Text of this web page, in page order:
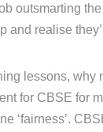
outsmarting
and realise
lessons,
for CBSE for
‘fairness’.